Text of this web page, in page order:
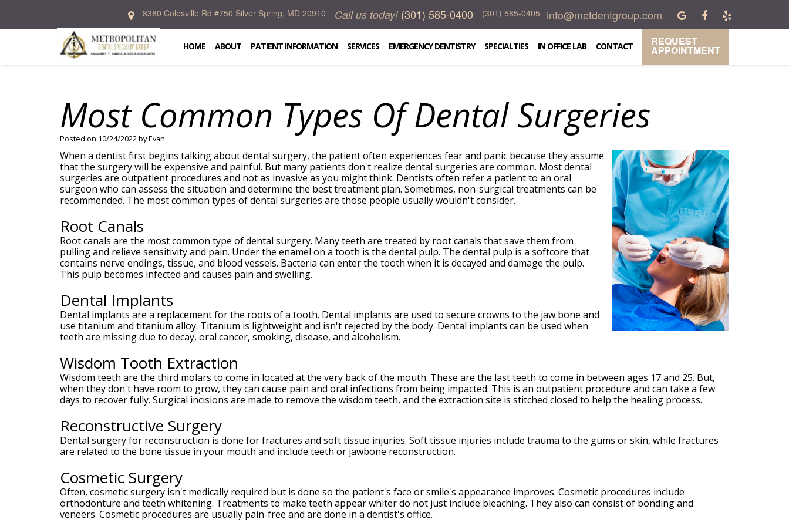
8380 Colesville Rd #750 Silver Spring, MD 20910 Call us today! (301) 585-0400 (301) 585-0405 info@metdentgroup.com
REQUEST
APPOINTMENT
CONTACT
IN OFFICE LAB
SPECIALTIES
EMERGENCY DENTISTRY
SERVICES
PATIENT INFORMATION
ABOUT
HOME
Home
About
Kalambayi
FICD
Donald
R.
Allen,
DDS,
MS
Crystal
McIntosh,
DDS,
MS
Zakary
Weintraub,
DDS
Dental
Technology
Meet
Our
Your
Silver
Spring
MD
Periodontist
Patient
Dental
Blog
New
Patient
Forms
Financial
And
Insurance
Patient
Testimonial
Services
Preventive
Cosmetic
Dentistry
Restorative
Dentistry
Oral
Surgery
Dental
Emergency
Dentistry
Specialties
Prosthodontics
Periodontics
Orthodontics
In
Office
Lab
Contact
Most Common Types Of Dental Surgeries
Posted on 10/24/2022 by Evan
When a dentist first begins talking about dental surgery, the patient often experiences fear and panic because they assume
that the surgery will be expensive and painful. But many patients don't realize dental surgeries are common. Most dental
surgeries are outpatient procedures and not as invasive as you might think. Dentists often refer a patient to an oral
surgeon who can assess the situation and determine the best treatment plan. Sometimes, non-surgical treatments can be
recommended. The most common types of dental surgeries are those people usually wouldn't consider.
Root Canals
Root canals are the most common type of dental surgery. Many teeth are treated by root canals that save them from
pulling and relieve sensitivity and pain. Under the enamel on a tooth is the dental pulp. The dental pulp is a softcore that
contains nerve endings, tissue, and blood vessels. Bacteria can enter the tooth when it is decayed and damage the pulp.
This pulp becomes infected and causes pain and swelling.
Dental Implants
Dental implants are a replacement for the roots of a tooth. Dental implants are used to secure crowns to the jaw bone and
use titanium and titanium alloy. Titanium is lightweight and isn't rejected by the body. Dental implants can be used when
teeth are missing due to decay, oral cancer, smoking, disease, and alcoholism.
Wisdom Tooth Extraction
Wisdom teeth are the third molars to come in located at the very back of the mouth. These are the last teeth to come in between ages 17 and 25. But,
when they don't have room to grow, they can cause pain and oral infections from being impacted. This is an outpatient procedure and can take a few
days to recover fully. Surgical incisions are made to remove the wisdom teeth, and the extraction site is stitched closed to help the healing process.
Reconstructive Surgery
Dental surgery for reconstruction is done for fractures and soft tissue injuries. Soft tissue injuries include trauma to the gums or skin, while fractures
are related to the bone tissue in your mouth and include teeth or jawbone reconstruction.
Cosmetic Surgery
Often, cosmetic surgery isn't medically required but is done so the patient's face or smile's appearance improves. Cosmetic procedures include
orthodonture and teeth whitening. Treatments to make teeth appear whiter do not just include bleaching. They also can consist of bonding and
veneers. Cosmetic procedures are usually pain-free and are done in a dentist's office.